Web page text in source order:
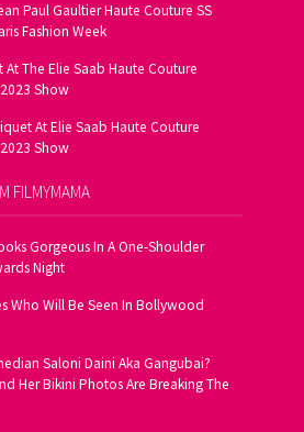
Paul Gaultier Haute Couture SS
Fashion Week
The Elie Saab Haute Couture
Show
At Elie Saab Haute Couture
Show
FILMYMAMA
Gorgeous In A One-Shoulder
Night
Who Will Be Seen In Bollywood
Saloni Daini Aka Gangubai?
Her Bikini Photos Are Breaking The